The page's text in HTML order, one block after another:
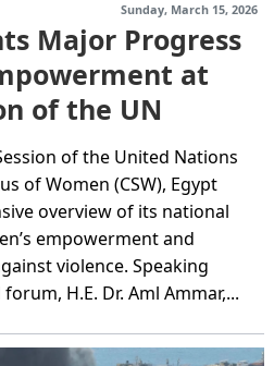
Major Progress
at
of the UN
of the United Nations
of Women (CSW), Egypt
overview of its national
empowerment and
violence. Speaking
H.E. Dr. Aml Ammar,...
Sunday, March 15, 2026